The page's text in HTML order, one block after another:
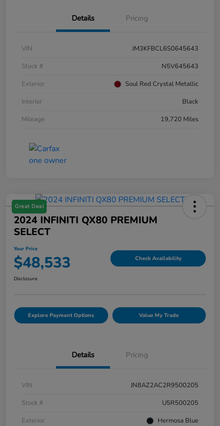
Details Pricing
VIN
JM3KFBCL6S0645643
Stock #
N5V645643
Exterior
Soul Red Crystal Metallic
Interior
Black
Mileage
19,720 Miles
Great Deal
2024 INFINITI QX80 PREMIUM
SELECT
Your Price
$48,533 Check Availability
Disclosure
Explore Payment Options Value My Trade
Details Pricing
VIN
JN8AZ2AC2R9500205
Stock #
U5R500205
Exterior
Hermosa Blue